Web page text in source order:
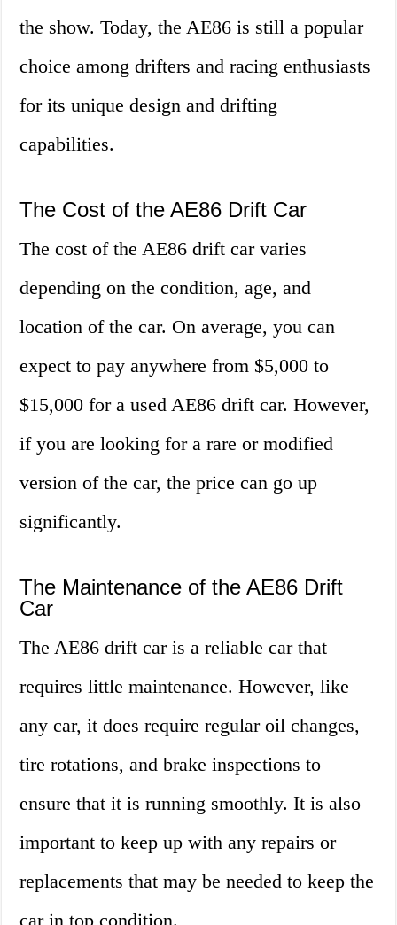
the show. Today, the AE86 is still a popular
choice among drifters and racing enthusiasts
for its unique design and drifting
capabilities.
The Cost of the AE86 Drift Car
The cost of the AE86 drift car varies
depending on the condition, age, and
location of the car. On average, you can
expect to pay anywhere from $5,000 to
$15,000 for a used AE86 drift car. However,
if you are looking for a rare or modified
version of the car, the price can go up
significantly.
The Maintenance of the AE86 Drift
Car
The AE86 drift car is a reliable car that
requires little maintenance. However, like
any car, it does require regular oil changes,
tire rotations, and brake inspections to
ensure that it is running smoothly. It is also
important to keep up with any repairs or
replacements that may be needed to keep the
car in top condition.